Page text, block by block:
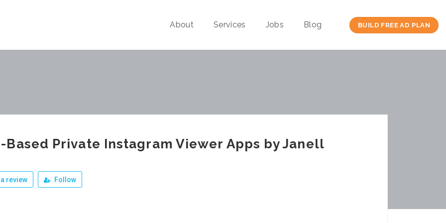
About Services Jobs Blog BUILD FREE AD PLAN
Based Private Instagram Viewer Apps by Janell
review Follow